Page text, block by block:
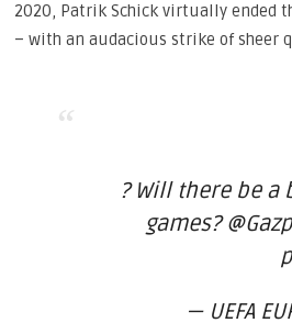
2020, Patrik Schick virtually ended
– with an audacious strike of sheer
? Will there be
games?
— UEFA